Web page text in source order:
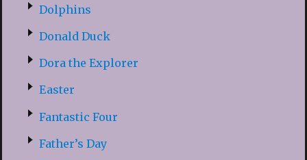
Dolphins
Donald Duck
Dora the Explorer
Easter
Fantastic Four
Father’s Day